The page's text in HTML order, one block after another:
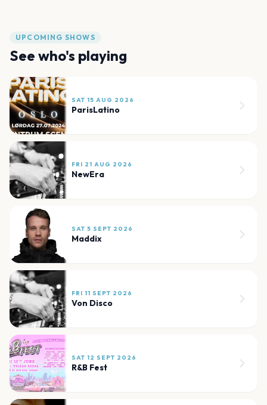
UPCOMING SHOWS
See who's playing
SAT 15 AUG 2026
ParisLatino
FRI 21 AUG 2026
NewEra
SAT 5 SEPT 2026
Maddix
FRI 11 SEPT 2026
Von Disco
SAT 12 SEPT 2026
R&B Fest